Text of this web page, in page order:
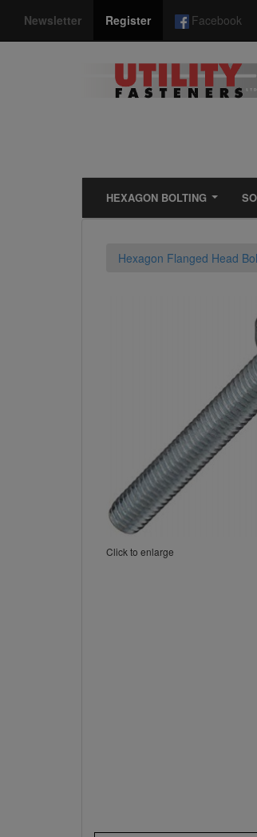
Newsletter Register Facebook
HEXAGON BOLTING
Hexagon Flanged Head
Click to enlarge